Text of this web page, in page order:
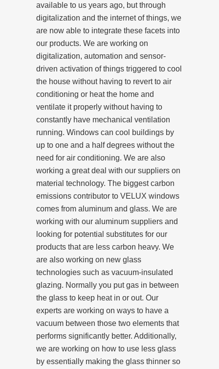
available to us years ago, but through
digitalization and the internet of things, we
are now able to integrate these facets into
our products. We are working on
digitalization, automation and sensor-
driven activation of things triggered to cool
the house without having to revert to air
conditioning or heat the home and
ventilate it properly without having to
constantly have mechanical ventilation
running. Windows can cool buildings by
up to one and a half degrees without the
need for air conditioning. We are also
working a great deal with our suppliers on
material technology. The biggest carbon
emissions contributor to VELUX windows
comes from aluminum and glass. We are
working with our aluminum suppliers and
looking for potential substitutes for our
products that are less carbon heavy. We
are also working on new glass
technologies such as vacuum-insulated
glazing. Normally you put gas in between
the glass to keep heat in or out. Our
experts are working on ways to have a
vacuum between those two elements that
performs significantly better. Additionally,
we are working on how to use less glass
by essentially making the glass thinner so